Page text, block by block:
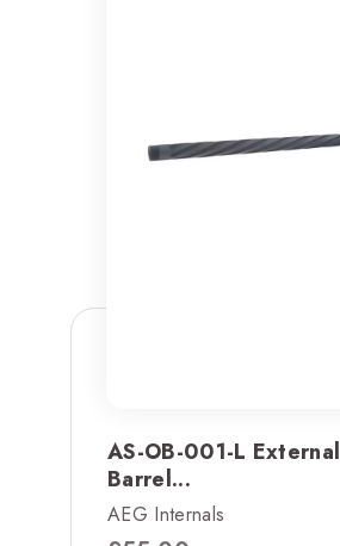
AS-OB-001-L External
Barrel...
AEG Internals